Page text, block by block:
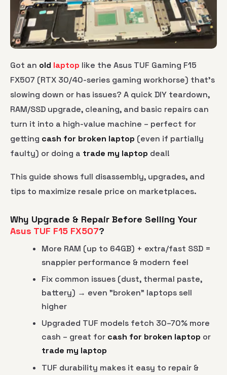
Got an old laptop like the Asus TUF Gaming F15
FX507 (RTX 30/40-series gaming workhorse) that’s
slowing down or has issues? A quick DIY teardown,
RAM/SSD upgrade, cleaning, and basic repairs can
turn it into a high-value machine – perfect for
getting cash for broken laptop (even if partially
faulty) or doing a trade my laptop deal!
This guide shows full disassembly, upgrades, and
tips to maximize resale price on marketplaces.
Why Upgrade & Repair Before Selling Your
Asus TUF F15 FX507?
More RAM (up to 64GB) + extra/fast SSD =
snappier performance & modern feel
Fix common issues (dust, thermal paste,
battery) → even "broken" laptops sell
higher
Upgraded TUF models fetch 30–70% more
cash – great for cash for broken laptop or
trade my laptop
TUF durability makes it easy to repair &